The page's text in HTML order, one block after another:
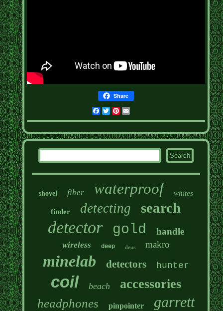
Share
Facebook
TwitterPinterest
shovel fiber waterproof whites
finder detecting search
detector gold handle
wireless deep deus makro
minelab detectors hunter
coil beach accessories
headphones pinpointer garrett